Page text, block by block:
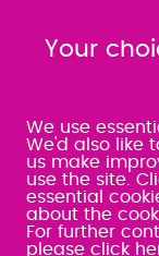
SRA:463472
WATERLOOVILLE
49 Basepoint
Centre
Waterberry Drive
Waterlooville
PO7 7TH
Your
We use
We'd also like
us make
use the site.
essential
about the
For further
please click